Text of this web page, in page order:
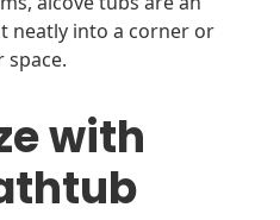
neatly into a corner or
space.
with